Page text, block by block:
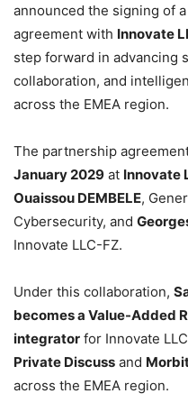
announced the signing of
agreement with Innovate
step forward in advancing
collaboration, and
across the EMEA region.
The partnership
January 2029 at Innovate
Ouaissou DEMBELE,
Cybersecurity, and
Innovate LLC-FZ.
Under this collaboration,
becomes a Value-Added
integrator for Innovate
Private Discuss and
across the EMEA region.